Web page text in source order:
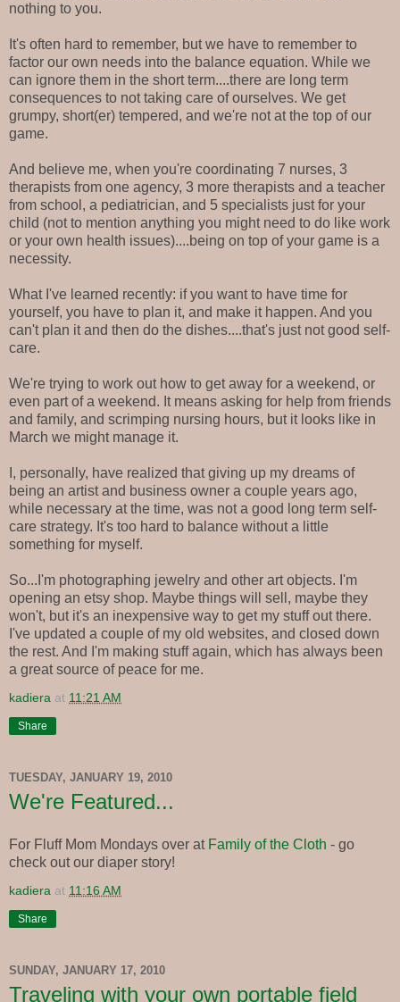
nothing to you.
It's often hard to remember, but we have to remember to
factor our own needs into the balance equation. While we
can ignore them in the short term....there are long term
consequences to not taking care of ourselves. We get
grumpy, short(er) tempered, and we're not at the top of our
game.
And believe me, when you're coordinating 7 nurses, 3
therapists from one agency, 3 more therapists and a teacher
from school, a pediatrician, and 5 specialists just for your
child (not to mention anything you might need to do like work
or your own health issues)....being on top of your game is a
necessity.
What I've learned recently: if you want to have time for
yourself, you have to plan it, and make it happen. And you
can't plan it and then do the dishes....that's just not good self-
care.
We're trying to work out how to get away for a weekend, or
even part of a weekend. It means asking for help from friends
and family, and scrimping nursing hours, but it looks like in
March we might manage it.
I, personally, have realized that giving up my dreams of
being an artist and business owner a couple years ago,
while necessary at the time, was not a good long term self-
care strategy. It's too hard to balance without a little
something for myself.
So...I'm photographing jewelry and other art objects. I'm
opening an etsy shop. Maybe things will sell, maybe they
won't, but it's an inexpensive way to get my stuff out there.
I've updated a couple of my old websites, and closed down
the rest. And I'm making stuff again, which has always been
a great source of peace for me.
kadiera at 11:21 AM
Share
TUESDAY, JANUARY 19, 2010
We're Featured...
For Fluff Mom Mondays over at Family of the Cloth - go
check out our diaper story!
kadiera at 11:16 AM
Share
SUNDAY, JANUARY 17, 2010
Traveling with your own portable field